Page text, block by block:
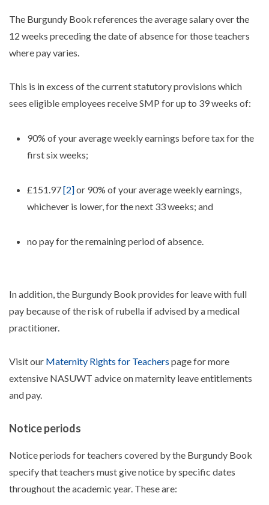
The Burgundy Book references the average salary over the
12 weeks preceding the date of absence for those teachers
where pay varies.
This is in excess of the current statutory provisions which
sees eligible employees receive SMP for up to 39 weeks of:
90% of your average weekly earnings before tax for the
first six weeks;
£151.97[2]or 90% of your average weekly earnings,
whichever is lower, for the next 33 weeks; and
no pay for the remaining period of absence.
In addition, the Burgundy Book provides for leave with full
pay because of the risk of rubella if advised by a medical
practitioner.
Visit our Maternity Rights for Teachers page for more
extensive NASUWT advice on maternity leave entitlements
and pay.
Notice periods
Notice periods for teachers covered by the Burgundy Book
specify that teachers must give notice by specific dates
throughout the academic year. These are: